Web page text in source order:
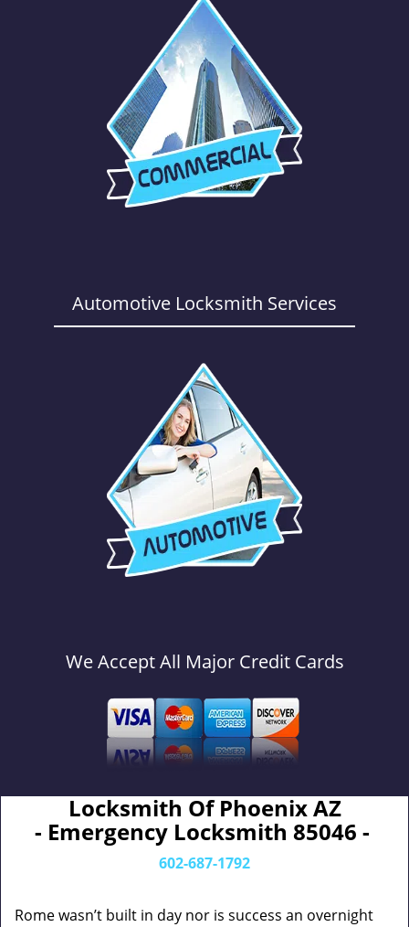
Automotive Locksmith Services
We Accept All Major Credit Cards
Locksmith Of Phoenix AZ
- Emergency Locksmith 85046 -
602-687-1792
Rome wasn’t built in day nor is success an overnight